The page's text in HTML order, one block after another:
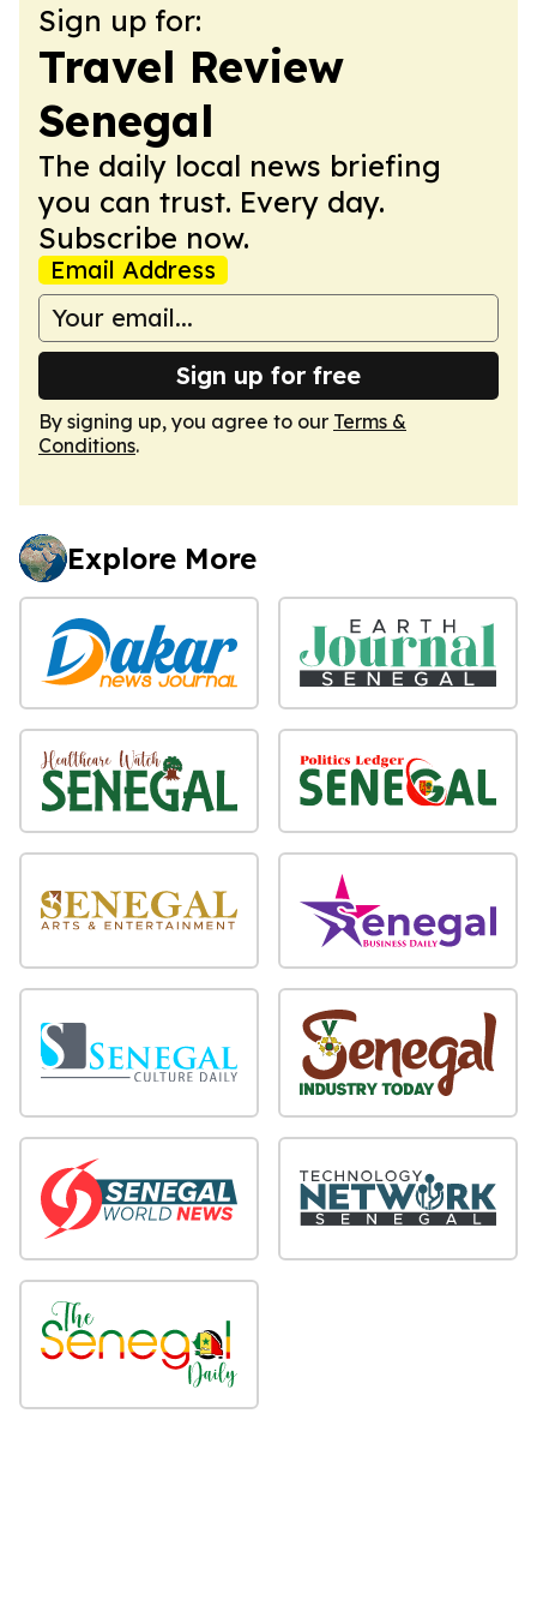
Sign up for:
Travel Review
Senegal
The daily local news briefing
you can trust. Every day.
Subscribe now.
Email Address
Sign up for free
By signing up, you agree to our Terms &
Conditions.
Explore More